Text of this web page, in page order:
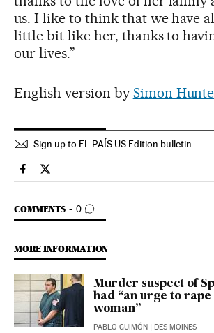
us. I like to think that we have
little bit like her, thanks to
our lives.”
English version by Simon
Sign up to EL PAÍS US Edition bulletin
Sports El País in English on Facebook
Sports El País in English on Twitter
COMMENTS 0
GO TO COMMENTS
MORE INFORMATION
Murder suspect of
had “an urge to
woman”
PABLO GUIMÓN | DES MOINES